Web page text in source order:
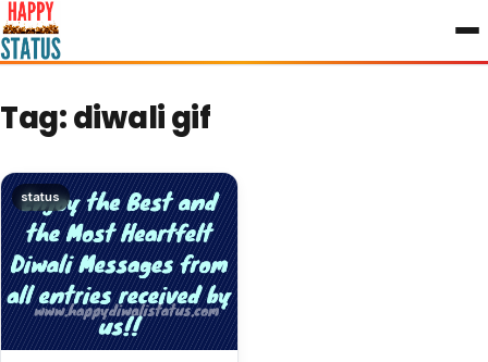
to
content
Tag:diwali gif
status